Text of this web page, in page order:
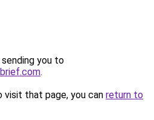
you to
.
that page, you can return to